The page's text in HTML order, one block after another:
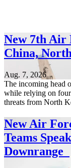
New 7th Air
China,
Aug. 7, 2026
The incoming head
while relying on
threats from North
New Air
Teams
Downrange